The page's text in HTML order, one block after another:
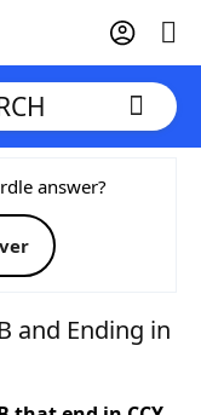
answer?
and Ending in